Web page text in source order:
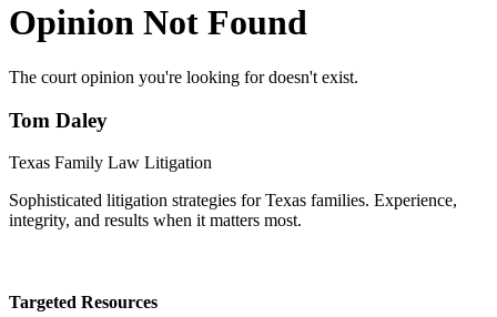
Opinion Not Found
The court opinion you're looking for doesn't exist.
Tom Daley
Texas Family Law Litigation
Sophisticated litigation strategies for Texas families. Experience,
integrity, and results when it matters most.
Targeted Resources